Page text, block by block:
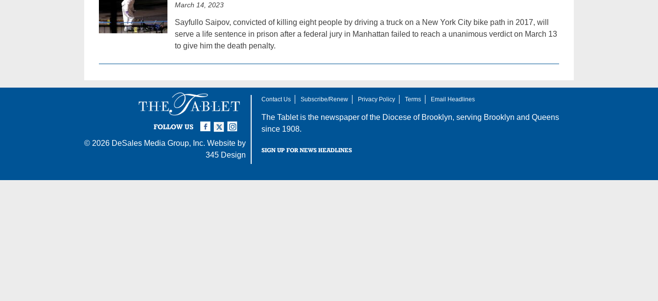
March 14, 2023
Sayfullo Saipov, convicted of killing eight people by driving a truck on a New York City bike path in 2017, will
serve a life sentence in prison after a federal jury in Manhattan failed to reach a unanimous verdict on March 13
to give him the death penalty.
FOLLOW US
Instagram
Twitter
Facebook
© 2026 DeSales Media Group, Inc. Website by
345 Design
Contact Us Subscribe/Renew Privacy Policy Terms Email Headlines
The Tablet is the newspaper of the Diocese of Brooklyn, serving Brooklyn and Queens
since 1908.
SIGN UP FOR NEWS HEADLINES